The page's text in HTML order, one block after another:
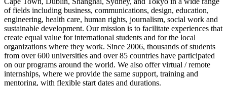
of fields including business, communications, design, education,
engineering, health care, human rights, journalism, social work and
sustainable development. Our mission is to facilitate experiences that
create equal value for international students and for the local
organizations where they work. Since 2006, thousands of students
from over 600 universities and over 85 countries have participated
on our programs around the world. We also offer virtual / remote
internships, where we provide the same support, training and
mentoring, with flexible start dates and durations.